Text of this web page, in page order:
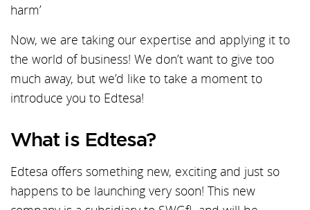
harm’
Now, we are taking our expertise and applying it to
the world of business! We don’t want to give too
much away, but we’d like to take a moment to
introduce you to Edtesa!
What is Edtesa?
Edtesa offers something new, exciting and just so
happens to be launching very soon! This new